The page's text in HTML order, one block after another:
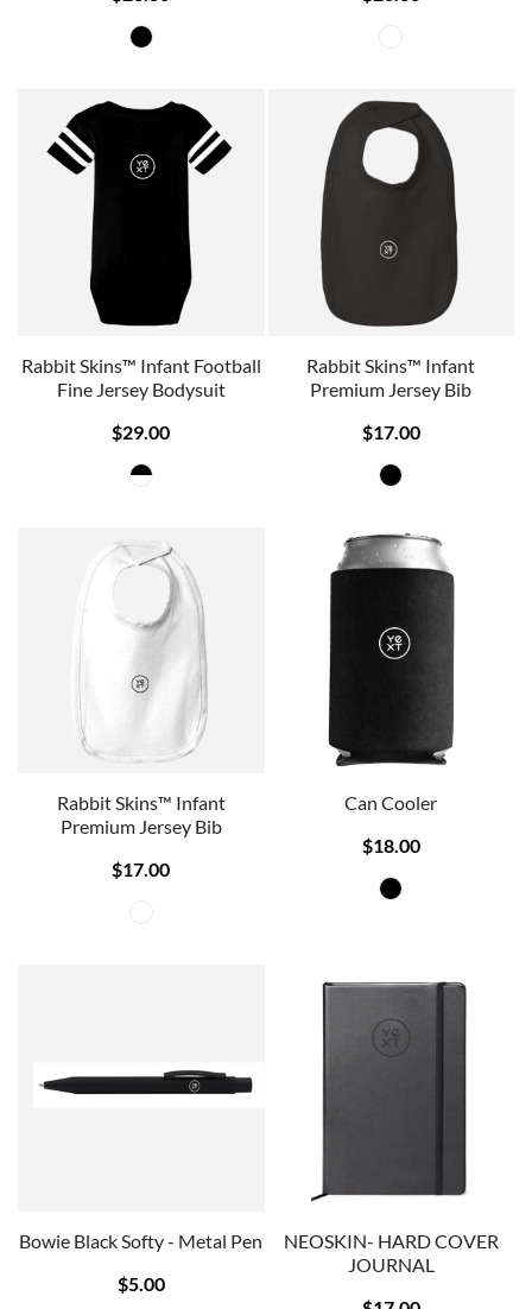
Rabbit Skins™ Infant Football
Fine Jersey Bodysuit
$29.00
Rabbit Skins™ Infant
Premium Jersey Bib
$17.00
Rabbit Skins™ Infant
Premium Jersey Bib
$17.00
Can Cooler
$18.00
Bowie Black Softy - Metal Pen
$5.00
NEOSKIN- HARD COVER
JOURNAL